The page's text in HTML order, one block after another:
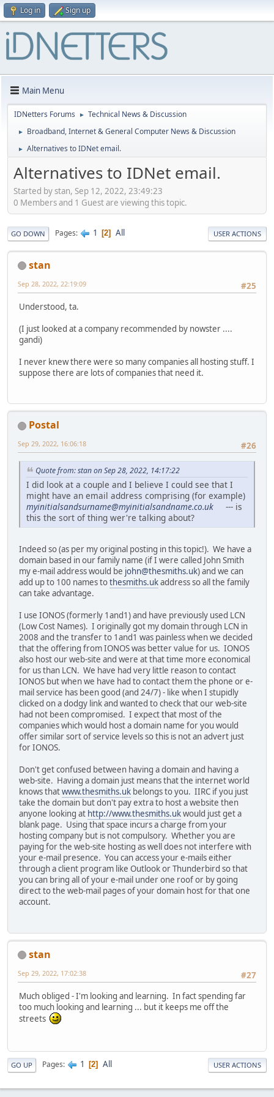
Log in Sign up
Main Menu
IDNetters Forums ► Technical News & Discussion
► Broadband, Internet & General Computer News & Discussion
► Alternatives to IDNet email.
Alternatives to IDNet email.
Started by stan, Sep 12, 2022, 23:49:23
0 Members and 1 Guest are viewing this topic.
GO DOWN Pages 1 2 All USER ACTIONS
stan
#25
Sep 28, 2022, 22:19:09
Understood, ta.
(I just looked at a company recommended by nowster ....
gandi)
I never knew there were so many companies all hosting stuff. I
suppose there are lots of companies that need it.
Postal
#26
Sep 29, 2022, 16:06:18
Quote from: stan on Sep 28, 2022, 14:17:22
I did look at a couple and I believe I could see that I
might have an email address comprising (for example)
myinitialsandsurname@myinitialsandname.co.uk
--- is
this the sort of thing wer're talking about?
Indeed so (as per my original posting in this topic!). We have a
domain based in our family name (if I were called John Smith
my e-mail address would be john@thesmiths.uk) and we can
add up to 100 names tothesmiths.ukaddress so all the family
can take advantage.
I use IONOS (formerly 1and1) and have previously used LCN
(Low Cost Names). I originally got my domain through LCN in
2008 and the transfer to 1and1 was painless when we decided
that the offering from IONOS was better value for us. IONOS
also host our web-site and were at that time more economical
for us than LCN. We have had very little reason to contact
IONOS but when we have had to contact them the phone or e-
mail service has been good (and 24/7) - like when I stupidly
clicked on a dodgy link and wanted to check that our web-site
had not been compromised. I expect that most of the
companies which would host a domain name for you would
offer similar sort of service levels so this is not an advert just
for IONOS.
Don't get confused between having a domain and having a
web-site. Having a domain just means that the internet world
knows thatwww.thesmiths.uk belongs to you. IIRC if you just
take the domain but don't pay extra to host a website then
anyone looking at http://www.thesmiths.ukwould just get a
blank page. Using that space incurs a charge from your
hosting company but is not compulsory. Whether you are
paying for the web-site hosting as well does not interfere with
your e-mail presence. You can access your e-mails either
through a client program like Outlook or Thunderbird so that
you can bring all of your e-mail under one roof or by going
direct to the web-mail pages of your domain host for that one
account.
stan
#27
Sep 29, 2022, 17:02:38
Much obliged - I'm looking and learning. In fact spending far
too much looking and learning ... but it keeps me off the
streets
GO UP Pages 1 2 All USER ACTIONS